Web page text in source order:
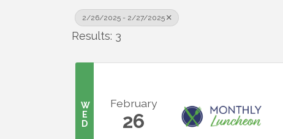
2/26/2025 - 2/27/2025
Results: 3
W
E
D
February
26